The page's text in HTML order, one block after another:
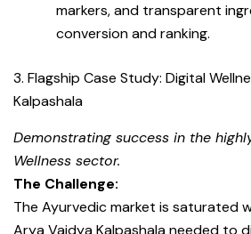
markers, and transparent
conversion and ranking.
3. Flagship Case Study: Digital
Kalpashala
Demonstrating success in the
Wellness sector.
The Challenge:
The Ayurvedic market is saturated
Arya Vaidya Kalpashala needed to